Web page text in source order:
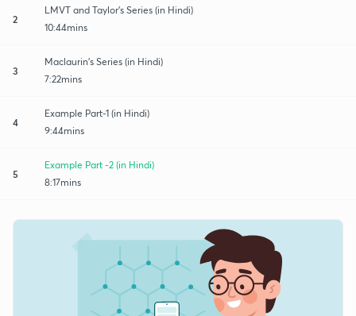
2
LMVT and Taylor's Series (in Hindi)
10:44mins
3
Maclaurin's Series (in Hindi)
7:22mins
4
Example Part-1 (in Hindi)
9:44mins
5
Example Part -2 (in Hindi)
8:17mins